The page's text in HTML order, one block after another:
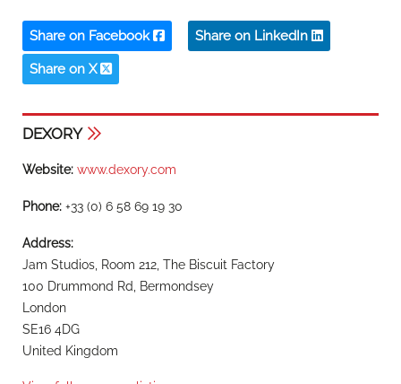
Share on Facebook Share on LinkedIn
Share on X
DEXORY
Website: www.dexory.com
Phone: +33 (0) 6 58 69 19 30
Address:
Jam Studios, Room 212, The Biscuit Factory
100 Drummond Rd, Bermondsey
London
SE16 4DG
United Kingdom